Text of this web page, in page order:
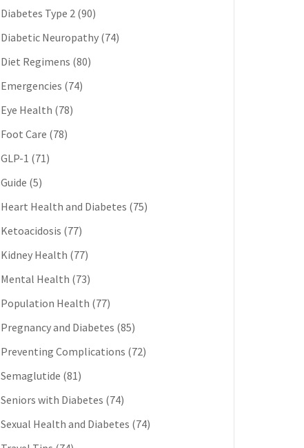
Diabetes Type 2 (90)
Diabetic Neuropathy (74)
Diet Regimens (80)
Emergencies (74)
Eye Health (78)
Foot Care (78)
GLP-1 (71)
Guide (5)
Heart Health and Diabetes (75)
Ketoacidosis (77)
Kidney Health (77)
Mental Health (73)
Population Health (77)
Pregnancy and Diabetes (85)
Preventing Complications (72)
Semaglutide (81)
Seniors with Diabetes (74)
Sexual Health and Diabetes (74)